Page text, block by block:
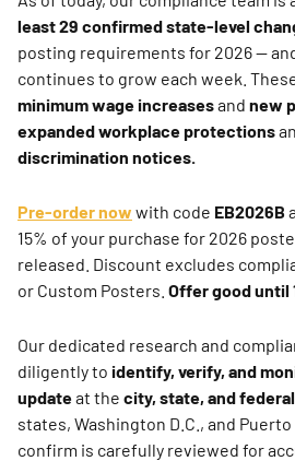
least 29 confirmed state-level
posting requirements for 2026 —
continues to grow each week.
minimum wage increasesand new
expanded workplace protections
discrimination notices.
Pre-order now with code EB2026B
15% of your purchase for 2026
released. Discount excludes
or Custom Posters. Offer good until
Our dedicated research and
diligently to identify, verify, and
updateat the city, state, and
states, Washington D.C., and
confirm is carefully reviewed for